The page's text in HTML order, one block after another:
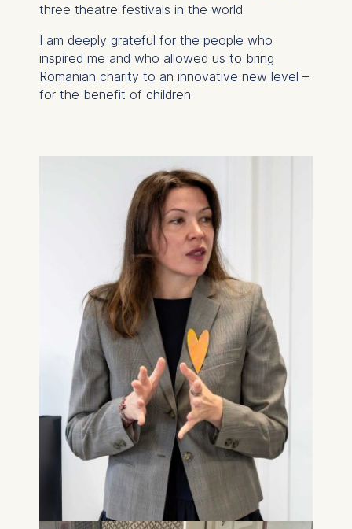
three theatre festivals in the world.
I am deeply grateful for the people who
inspired me and who allowed us to bring
Romanian charity to an innovative new level –
for the benefit of children.
Device information
User behavior
The storage duration of
cookies varies depending
on the cookie and is a
processing is Legitimate
Interest (Art. 6(1)(f)) GDPR
and your consent pursuant
to Article 6(1)(a) GDPR.
You may withdraw your
consent at any time
without providing a reason.
This can be done via the
consent banner available at
the bottom of the screen.
For more information,
please see ourPrivacy
Policy andLegal Notice
Essential
Cookies that are required
for basic website
functionality.
Cookies contained in
this category are: